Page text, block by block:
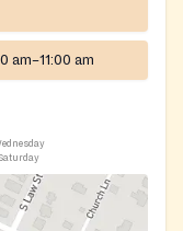
am–11:00 am